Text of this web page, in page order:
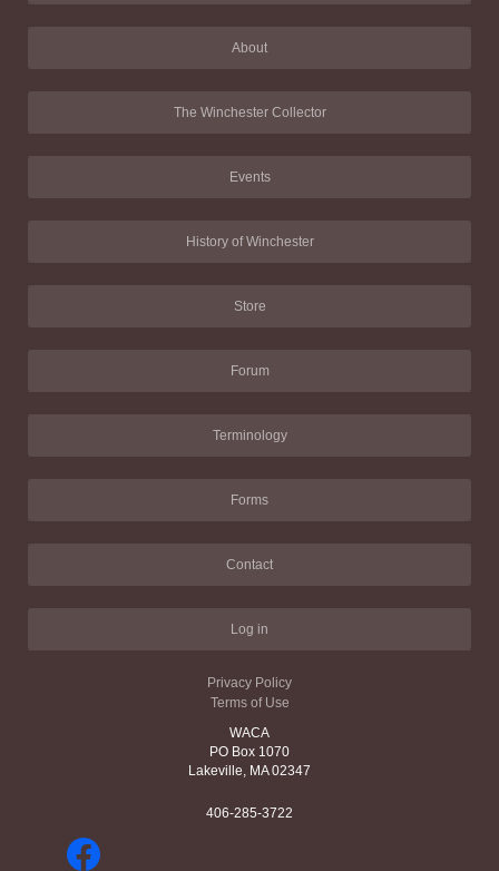
About
The Winchester Collector
Events
History of Winchester
Store
Forum
Terminology
Forms
Contact
Log in
Privacy Policy
Terms of Use
WACA
PO Box 1070
Lakeville, MA 02347
406-285-3722